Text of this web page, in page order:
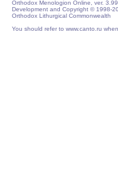
Orthodox Menologion Online, ver.
Development and Copyright © 1998-
Orthodox Lithurgical Commonwealth
You should refer to www.canto.ru